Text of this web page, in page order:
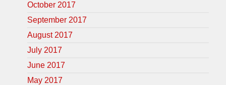
October 2017
September 2017
August 2017
July 2017
June 2017
May 2017